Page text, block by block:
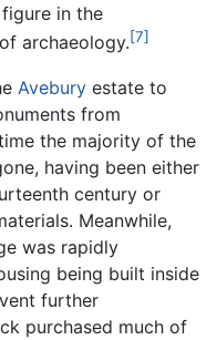
in the
archaeology.[7]
Avebury estate to
from
the majority of the
having been either
century or
Meanwhile,
was rapidly
being built inside
further
purchased much of